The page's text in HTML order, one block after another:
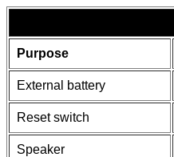
Purpose
External battery
Reset switch
Speaker